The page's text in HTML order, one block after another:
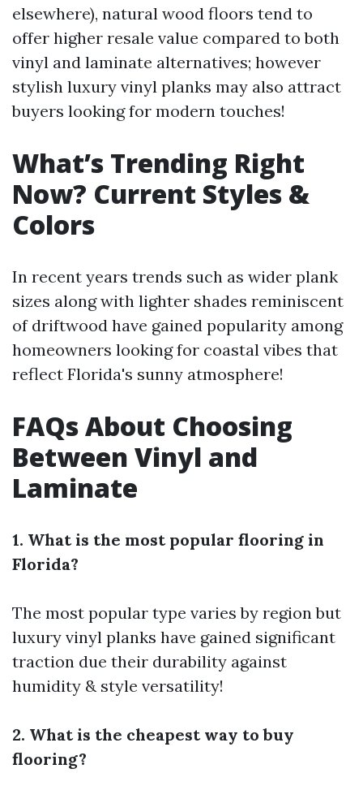
elsewhere), natural wood floors tend to
offer higher resale value compared to both
vinyl and laminate alternatives; however
stylish luxury vinyl planks may also attract
buyers looking for modern touches!
What’s Trending Right
Now? Current Styles &
Colors
In recent years trends such as wider plank
sizes along with lighter shades reminiscent
of driftwood have gained popularity among
homeowners looking for coastal vibes that
reflect Florida's sunny atmosphere!
FAQs About Choosing
Between Vinyl and
Laminate
1. What is the most popular flooring in
Florida?
The most popular type varies by region but
luxury vinyl planks have gained significant
traction due their durability against
humidity & style versatility!
2. What is the cheapest way to buy
flooring?